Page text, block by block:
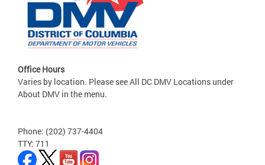
Office Hours
Varies by location. Please see All DC DMV Locations under
About DMV in the menu.
Phone: (202) 737-4404
TTY: 711